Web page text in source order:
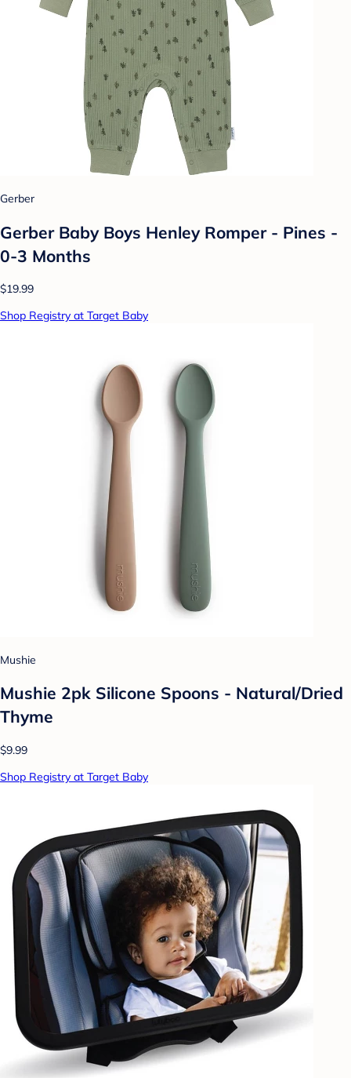
Gerber
Gerber Baby Boys Henley Romper - Pines -
0-3 Months
$19.99
Shop Registry at Target Baby
Mushie
Mushie 2pk Silicone Spoons - Natural/Dried
Thyme
$9.99
Shop Registry at Target Baby